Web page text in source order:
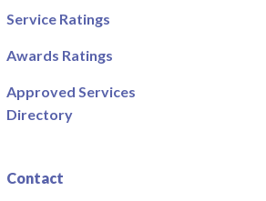
Service Ratings
Awards Ratings
Approved Services
Directory
Contact